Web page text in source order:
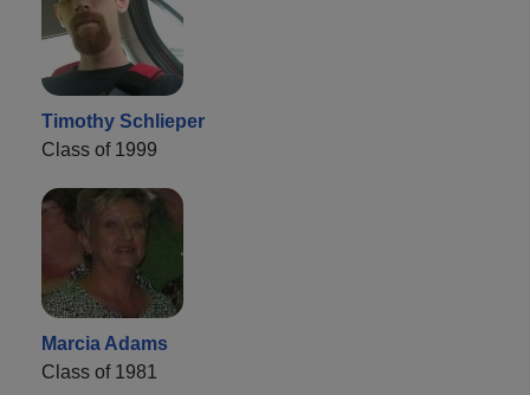
Timothy Schlieper
Class of 1999
Marcia Adams
Class of 1981